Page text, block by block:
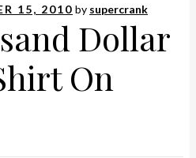
15, 2010 by supercrank
Dollar
On